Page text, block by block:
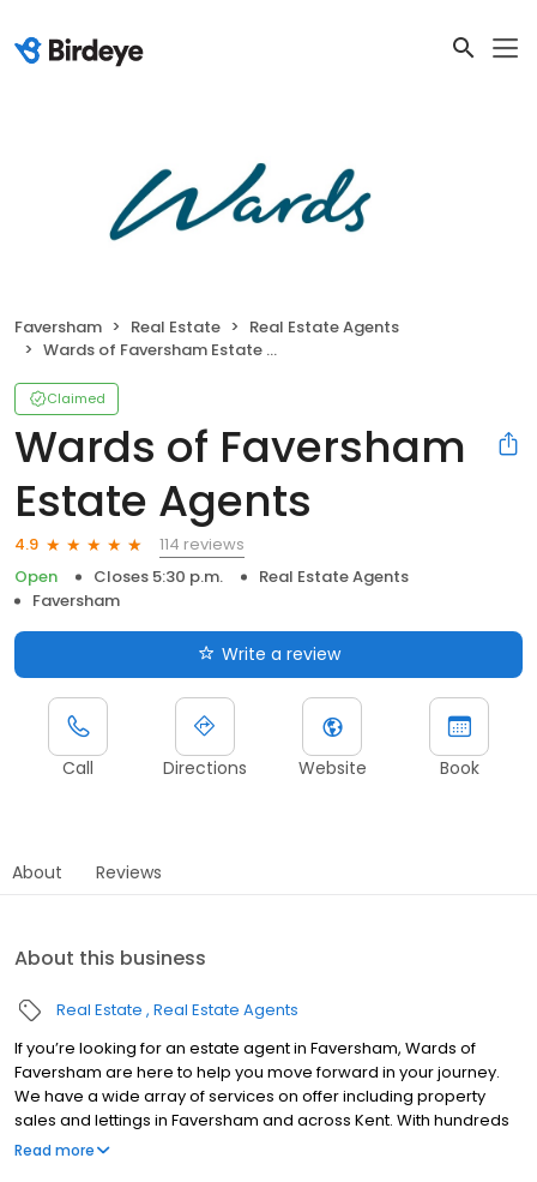
Faversham Real Estate
Real Estate Agents
Wards of Faversham Estate Agents
Claimed
Wards of Faversham
Estate Agents
4.9
114 reviews
Open
Closes 5:30 p.m.
Real Estate Agents
Faversham
Write a review
Call Directions Website Book
About Reviews
About this business
Real Estate Real Estate Agents
If you’re looking for an estate agent in Faversham, Wards of
Faversham are here to help you move forward in your journey.
We have a wide array of services on offer including property
sales and lettings in Faversham and across Kent. With hundreds
of active buyers registered in your area, we use a proven
Read more